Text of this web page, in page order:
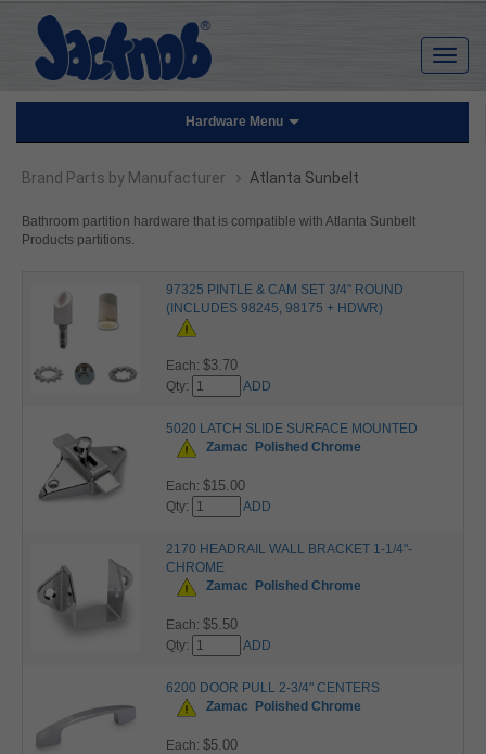
Hardware Menu
Brand Parts by Manufacturer › Atlanta Sunbelt
Bathroom partition hardware that is compatible with Atlanta Sunbelt
Products partitions.
97325 PINTLE & CAM SET 3/4" ROUND
(INCLUDES 98245, 98175 + HDWR)
Each: $3.70
Qty: ADD
5020 LATCH SLIDE SURFACE MOUNTED
Zamac
Polished Chrome
Each: $15.00
Qty: ADD
2170 HEADRAIL WALL BRACKET 1-1/4"-
CHROME
Zamac
Polished Chrome
Each: $5.50
Qty: ADD
6200 DOOR PULL 2-3/4" CENTERS
Zamac
Polished Chrome
Each: $5.00